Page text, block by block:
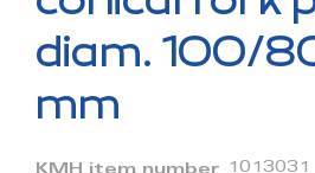
of
images
diam. 100/
mm
1013031